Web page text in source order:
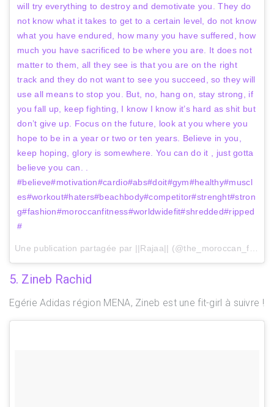
will try everything to destroy and demotivate you. They do
not know what it takes to get to a certain level, do not know
what you have endured, how many you have suffered, how
much you have sacrificed to be where you are. It does not
matter to them, all they see is that you are on the right
track and they do not want to see you succeed, so they will
use all means to stop you. But, no, hang on, stay strong, if
you fall up, keep fighting, I know I know it’s hard as shit but
don’t give up. Focus on the future, look at you where you
hope to be in a year or two or ten years. Believe in you,
keep hoping, glory is somewhere. You can do it , just gotta
believe you can. .
#believe#motivation#cardio#abs#doit#gym#healthy#muscl
es#workout#haters#beachbody#competitor#strenght#stron
g#fashion#moroccanfitness#worldwidefit#shredded#ripped
#
5. Zineb Rachid
Egérie Adidas région MENA, Zineb est une fit-girl à suivre !